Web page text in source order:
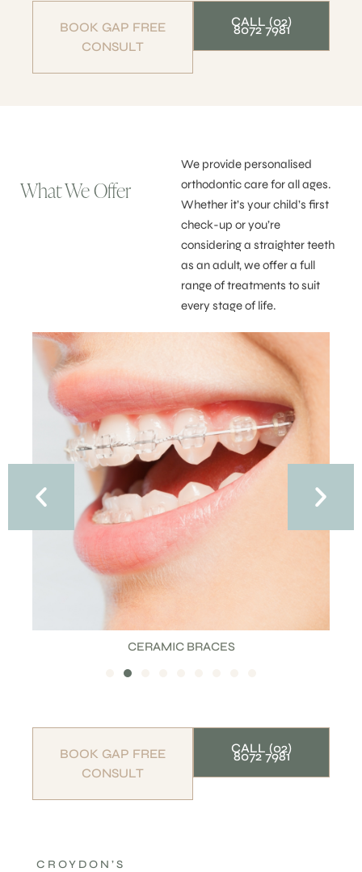
BOOK GAP FREE
CONSULT
CALL (02)
8072 7981
What We Offer
We provide personalised
orthodontic care for all ages.
Whether it’s your child’s first
check-up or you’re
considering a straighter teeth
as an adult, we offer a full
range of treatments to suit
every stage of life.
CERAMIC BRACES
BOOK GAP FREE
CONSULT
CALL (02)
8072 7981
CROYDON’S